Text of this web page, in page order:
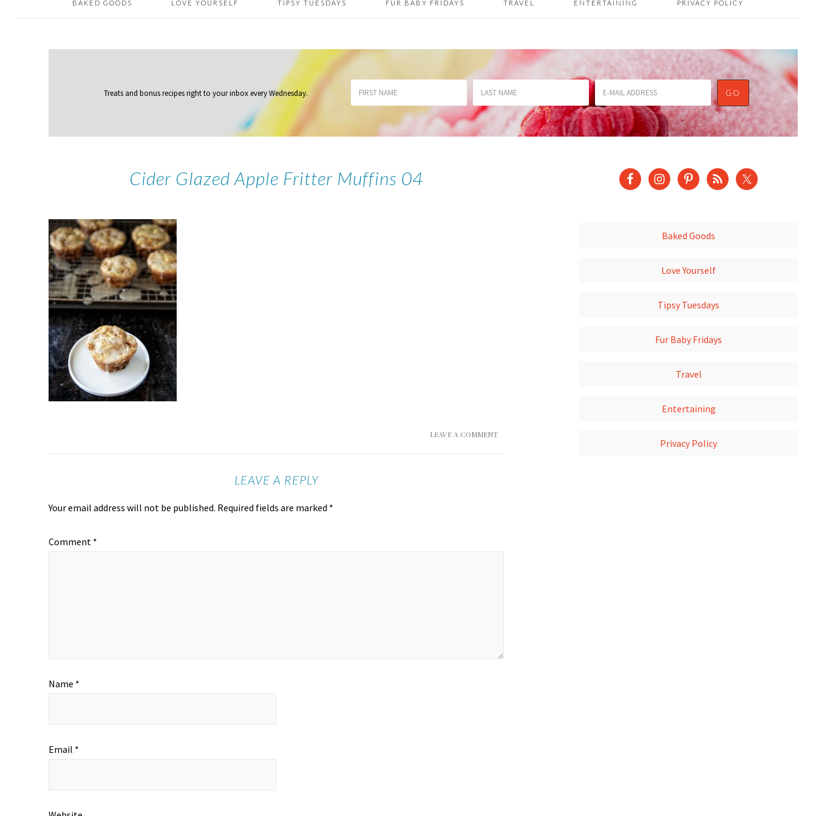
BAKED GOODS LOVE YOURSELF TIPSY TUESDAYS FUR BABY FRIDAYS TRAVEL ENTERTAINING PRIVACY POLICY
Treats and bonus recipes right to your inboxevery Wednesday.
Cider Glazed Apple Fritter Muffins 04
LEAVE A COMMENT
LEAVE A REPLY
Your email address will not be published. Required fields are marked *
Comment *
Name *
Email *
Baked Goods
Love Yourself
Tipsy Tuesdays
Fur Baby Fridays
Travel
Entertaining
Privacy Policy